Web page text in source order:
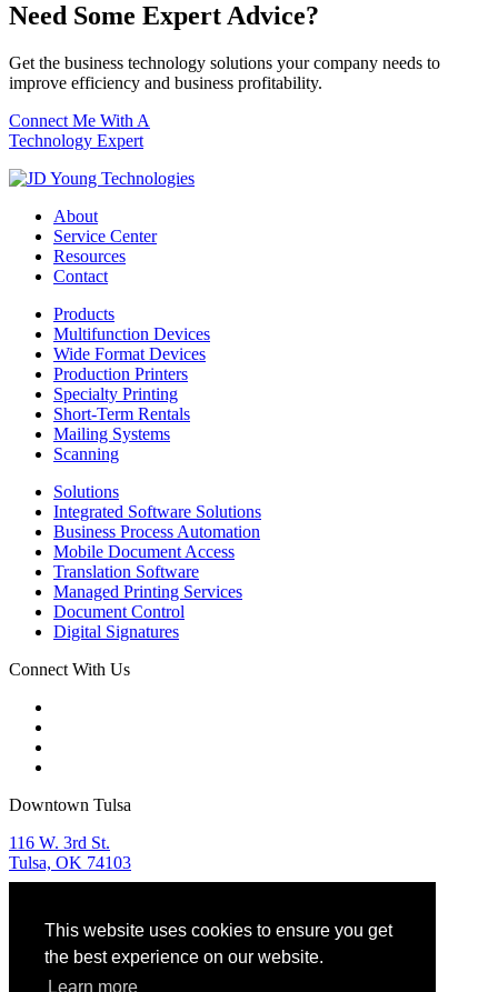
This website uses cookies to ensure you get
the best experience on our website.
Learn more
Need Some Expert Advice?
Get the business technology solutions your company needs to
improve efficiency and business profitability.
Connect Me With A
Technology Expert
About
Service Center
Resources
Contact
Products
Multifunction Devices
Wide Format Devices
Production Printers
Specialty Printing
Short-Term Rentals
Mailing Systems
Scanning
Solutions
Integrated Software Solutions
Business Process Automation
Mobile Document Access
Translation Software
Managed Printing Services
Document Control
Digital Signatures
Connect With Us
Downtown Tulsa
116 W. 3rd St.
Tulsa, OK 74103
918.582.9955
OKC Sales & Service